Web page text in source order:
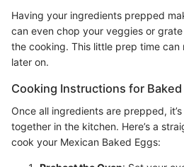
Having your ingredients prepped
can even chop your veggies or
the cooking. This little prep time
later on.
Cooking Instructions for Baked
Once all ingredients are prepped,
together in the kitchen. Here’s a
cook your Mexican Baked Eggs: